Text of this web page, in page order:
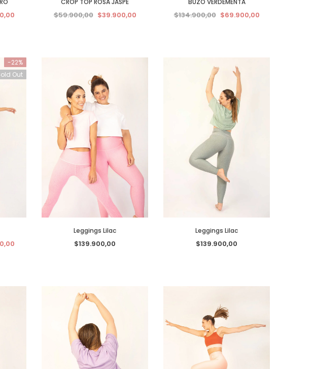
CROP TOP ROSA JASPE
$59.900,00 $39.900,00
BUZO VERDEMENTA
$134.900,00 $69.900,00
-22%
Out
Leggings Lilac
$139.900,00
Leggings Lilac
$139.900,00